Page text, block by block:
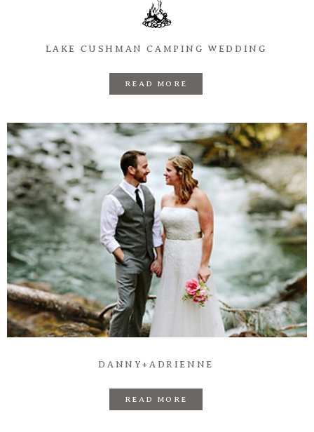
LAKE CUSHMAN CAMPING WEDDING
READ MORE
DANNY+ADRIENNE
READ MORE